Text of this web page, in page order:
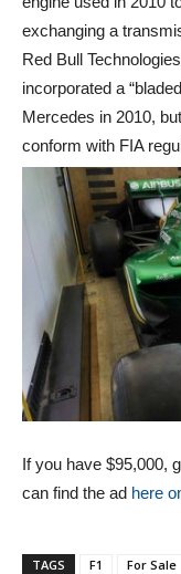
exchanging a
Red Bull
incorporated a
Mercedes in 2010,
conform with FIA
If you have $95,000,
can find the ad here
TAGS F1 For Sale